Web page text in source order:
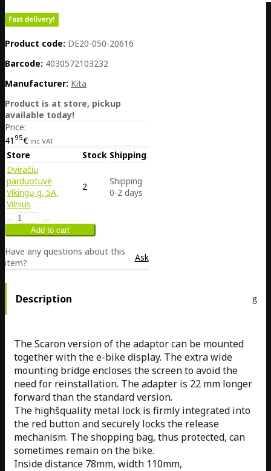
Product code: DE20-050-20616
Barcode: 4030572103232
Manufacturer: Kita
Product is at store, pickup
available today!
Price:
41 95€ inc VAT
Store Stock Shipping
Dviračių
parduotuvė
Vikingų g. 5A,
Vilnius
2
Shipping
0-2 days
Have any questions about this
item?
Ask
Description
The Scaron version of the adaptor can be mounted
together with the e-bike display. The extra wide
mounting bridge encloses the screen to avoid the
need for reinstallation. The adapter is 22 mm longer
forward than the standard version.
The highšquality metal lock is firmly integrated into
the red button and securely locks the release
mechanism. The shopping bag, thus protected, can
sometimes remain on the bike.
Inside distance 78mm, width 110mm,